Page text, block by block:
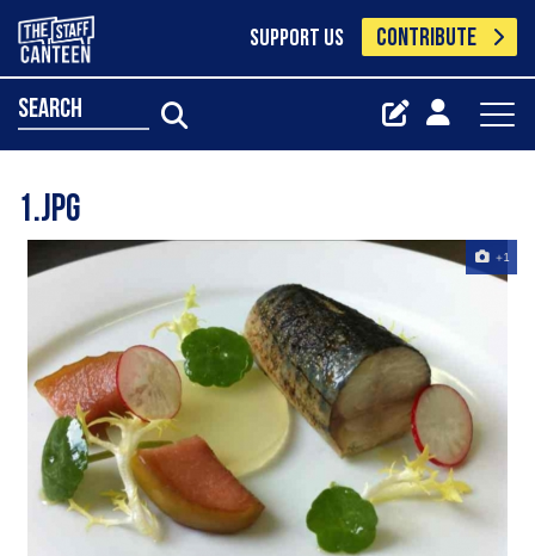
SUPPORT US CONTRIBUTE
search
1.jpg
+1